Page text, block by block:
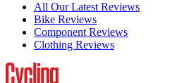
All Our Latest Reviews
Bike Reviews
Component Reviews
Clothing Reviews